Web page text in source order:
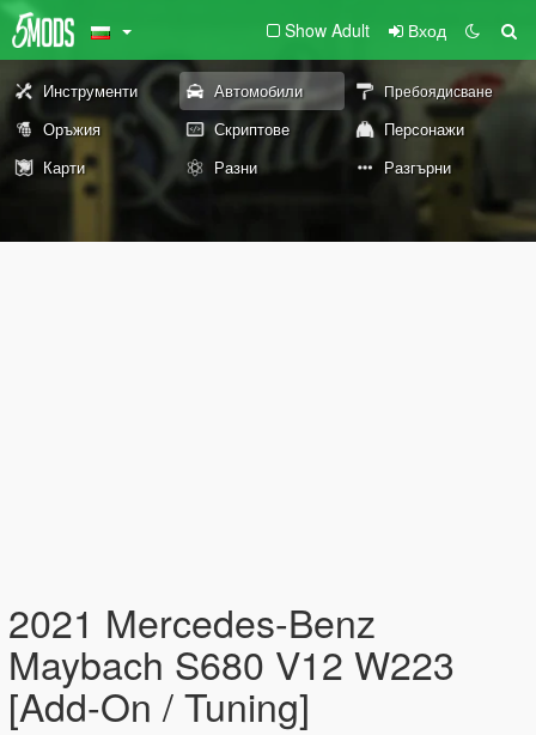
Show Adult Вход
Инструменти Автомобили Пребоядисване
Оръжия Скриптове
Персонажи
Карти
Разни Разгърни
2021 Mercedes-Benz
Maybach S680 V12 W223
[Add-On / Tuning]